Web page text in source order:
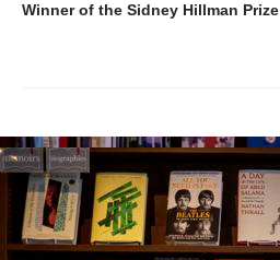
Winner of the Sidney Hillman Prize